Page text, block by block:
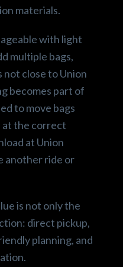
materials.
with light
multiple bags,
not close to Union
becomes part of
to move bags
the correct
at Union
another ride or
is not only the
direct pickup,
planning, and